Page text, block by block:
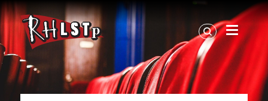
RHLSTP
|
Richard
Herring